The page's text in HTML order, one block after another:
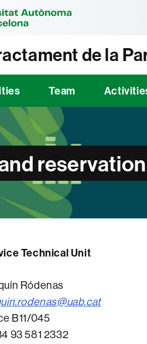
de la
Team
reservation
Technical Unit
Ródenas
B11/045
93 581 2332